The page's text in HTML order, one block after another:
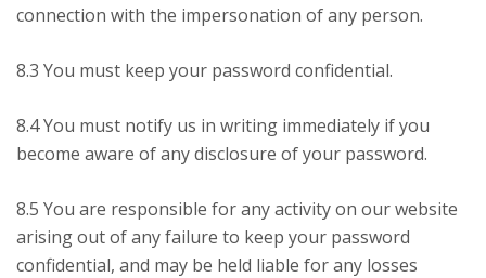
connection with the impersonation of any person.
8.3 You must keep your password confidential.
8.4 You must notify us in writing immediately if you
become aware of any disclosure of your password.
8.5 You are responsible for any activity on our website
arising out of any failure to keep your password
confidential, and may be held liable for any losses